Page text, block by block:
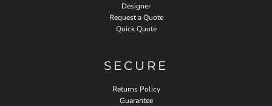
Designer
Request a Quote
Quick Quote
SECURE
Returns Policy
Guarantee